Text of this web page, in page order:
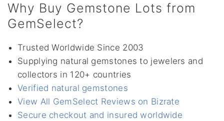
Why Buy Gemstone Lots from
GemSelect?
Trusted Worldwide Since 2003
Supplying natural gemstones to jewelers and
collectors in 120+ countries
Verified natural gemstones
View All GemSelect Reviews on Bizrate
Secure checkout and insured worldwide